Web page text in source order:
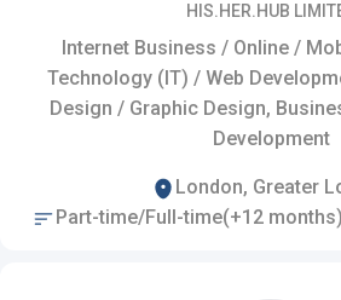
HIS.HER.HUB
Internet Business / Online /
Technology (IT) / Web
Design / Graphic Design,
Development
London, Greater
Part-time/Full-time(+12 months)